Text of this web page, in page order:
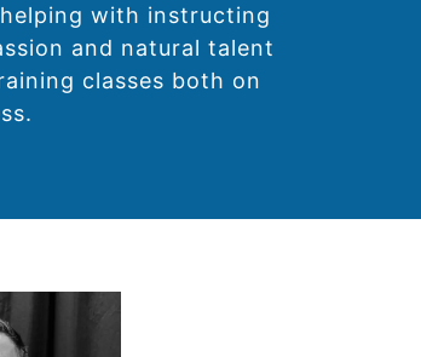
with instructing
and natural talent
classes both on